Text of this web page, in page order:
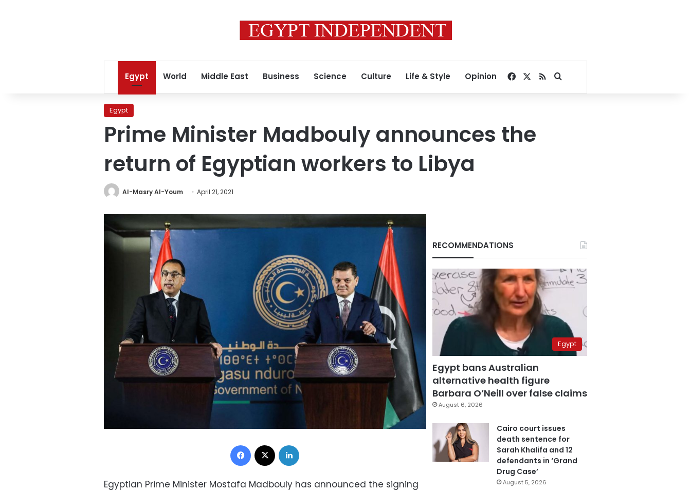
Egypt World Middle East Business Science Culture Life & Style Opinion Facebook
RSSSearch for
Egypt
Prime Minister Madbouly announces the
return of Egyptian workers to Libya
Al-Masry Al-Youm April 21, 2021
Facebook
Egyptian Prime Minister Mostafa Madbouly has announced the signing
RECOMMENDATIONS
Egypt
Egypt bans Australian
alternative health figure
Barbara O’Neill over false claims
August 6, 2026
Cairo court issues
death sentence for
Sarah Khalifa and 12
defendants in ‘Grand
Drug Case’
August 5, 2026